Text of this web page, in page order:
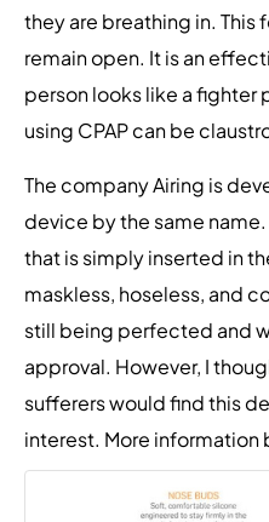
they are breathing in. This
remain open. It is an
person looks like a fighter
using CPAP can be
The company Airing is
device by the same
that is simply inserted in
maskless, hoseless, and
still being perfected and
approval. However, I
sufferers would find this
interest. More information